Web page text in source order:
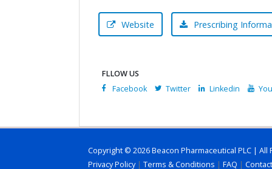
Website Prescribing
FLLOW US
Facebook
Twitter Linkedin
Copyright © 2026 Beacon Pharmaceutical PLC | All
Privacy Policy| Terms & Conditions | FAQ | Contact